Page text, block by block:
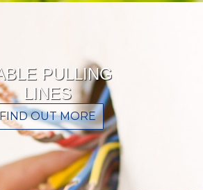
PULLING
LINES
FIND OUT MORE